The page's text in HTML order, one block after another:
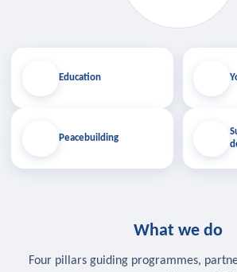
Education
Peacebuilding
What we do
Four pillars guiding programmes,